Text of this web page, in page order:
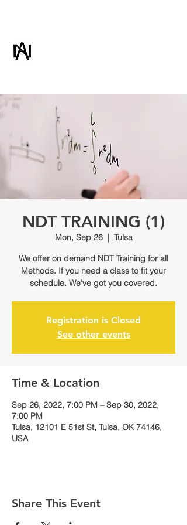
NDT TRAINING (1)
Mon, Sep 26
  |
Tulsa
We offer on demand NDT Training for all
Methods. If you need a class to fit your
schedule. We've got you covered.
Registration is Closed
See other events
Time & Location
Sep 26, 2022, 7:00 PM – Sep 30, 2022,
7:00 PM
Tulsa, 12101 E 51st St, Tulsa, OK 74146,
USA
Share This Event